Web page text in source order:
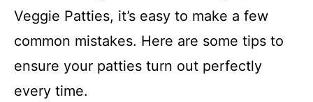
Veggie Patties, it’s easy to make a few
common mistakes. Here are some tips to
ensure your patties turn out perfectly
every time.